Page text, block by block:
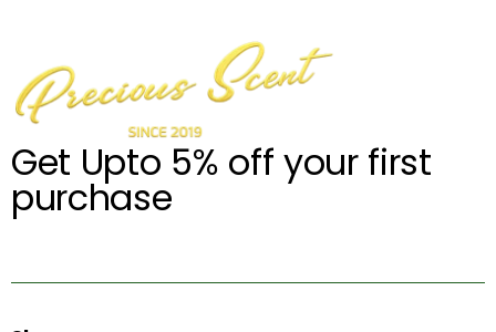
Get Upto 5% off your first
purchase